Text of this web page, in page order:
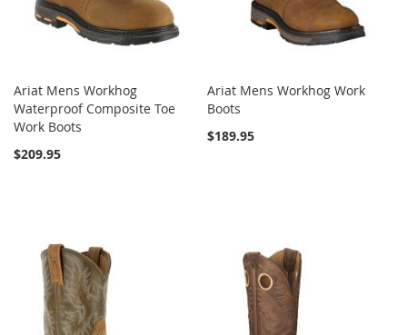
Ariat Mens Workhog
Waterproof Composite Toe
Work Boots
$209.95
Ariat Mens Workhog Work
Boots
$189.95